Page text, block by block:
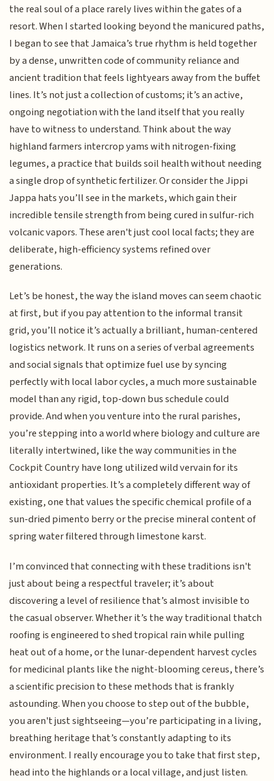
the real soul of a place rarely lives within the gates of a
resort. When I started looking beyond the manicured paths,
I began to see that Jamaica’s true rhythm is held together
by a dense, unwritten code of community reliance and
ancient tradition that feels lightyears away from the buffet
lines. It’s not just a collection of customs; it’s an active,
ongoing negotiation with the land itself that you really
have to witness to understand. Think about the way
highland farmers intercrop yams with nitrogen-fixing
legumes, a practice that builds soil health without needing
a single drop of synthetic fertilizer. Or consider the Jippi
Jappa hats you’ll see in the markets, which gain their
incredible tensile strength from being cured in sulfur-rich
volcanic vapors. These aren't just cool local facts; they are
deliberate, high-efficiency systems refined over
generations.
Let’s be honest, the way the island moves can seem chaotic
at first, but if you pay attention to the informal transit
grid, you’ll notice it’s actually a brilliant, human-centered
logistics network. It runs on a series of verbal agreements
and social signals that optimize fuel use by syncing
perfectly with local labor cycles, a much more sustainable
model than any rigid, top-down bus schedule could
provide. And when you venture into the rural parishes,
you’re stepping into a world where biology and culture are
literally intertwined, like the way communities in the
Cockpit Country have long utilized wild vervain for its
antioxidant properties. It’s a completely different way of
existing, one that values the specific chemical profile of a
sun-dried pimento berry or the precise mineral content of
spring water filtered through limestone karst.
I’m convinced that connecting with these traditions isn't
just about being a respectful traveler; it’s about
discovering a level of resilience that’s almost invisible to
the casual observer. Whether it’s the way traditional thatch
roofing is engineered to shed tropical rain while pulling
heat out of a home, or the lunar-dependent harvest cycles
for medicinal plants like the night-blooming cereus, there’s
a scientific precision to these methods that is frankly
astounding. When you choose to step out of the bubble,
you aren't just sightseeing—you’re participating in a living,
breathing heritage that’s constantly adapting to its
environment. I really encourage you to take that first step,
head into the highlands or a local village, and just listen.